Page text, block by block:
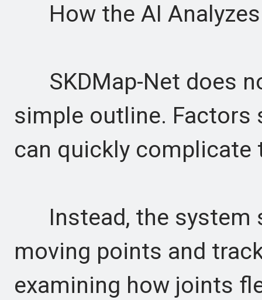
How the AI
SKDMap-Net does
simple outline. Factors
can quickly complicate
Instead, the system
moving points and
examining how joints